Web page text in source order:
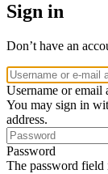
Sign in
Don’t have an
Username or email
You may sign in
address.
Password
The password field